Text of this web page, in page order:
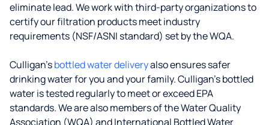
eliminate lead. We work with third-party organizations to
certify our filtration products meet industry
requirements (NSF/ASNI standard) set by the WQA.
Culligan’sbottled water deliveryalso ensures safer
drinking water for you and your family. Culligan's bottled
water is tested regularly to meet or exceed EPA
standards. We are also members of the Water Quality
Association (WQA) and International Bottled Water